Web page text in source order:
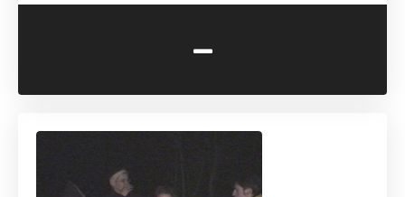
-